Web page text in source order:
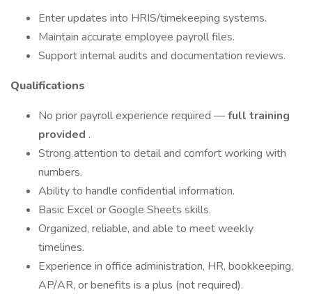
Enter updates into HRIS/timekeeping systems.
Maintain accurate employee payroll files.
Support internal audits and documentation reviews.
Qualifications
No prior payroll experience required —full training
provided .
Strong attention to detail and comfort working with
numbers.
Ability to handle confidential information.
Basic Excel or Google Sheets skills.
Organized, reliable, and able to meet weekly
timelines.
Experience in office administration, HR, bookkeeping,
AP/AR, or benefits is a plus (not required).